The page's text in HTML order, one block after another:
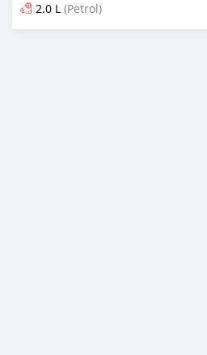
2.0 L (Petrol)